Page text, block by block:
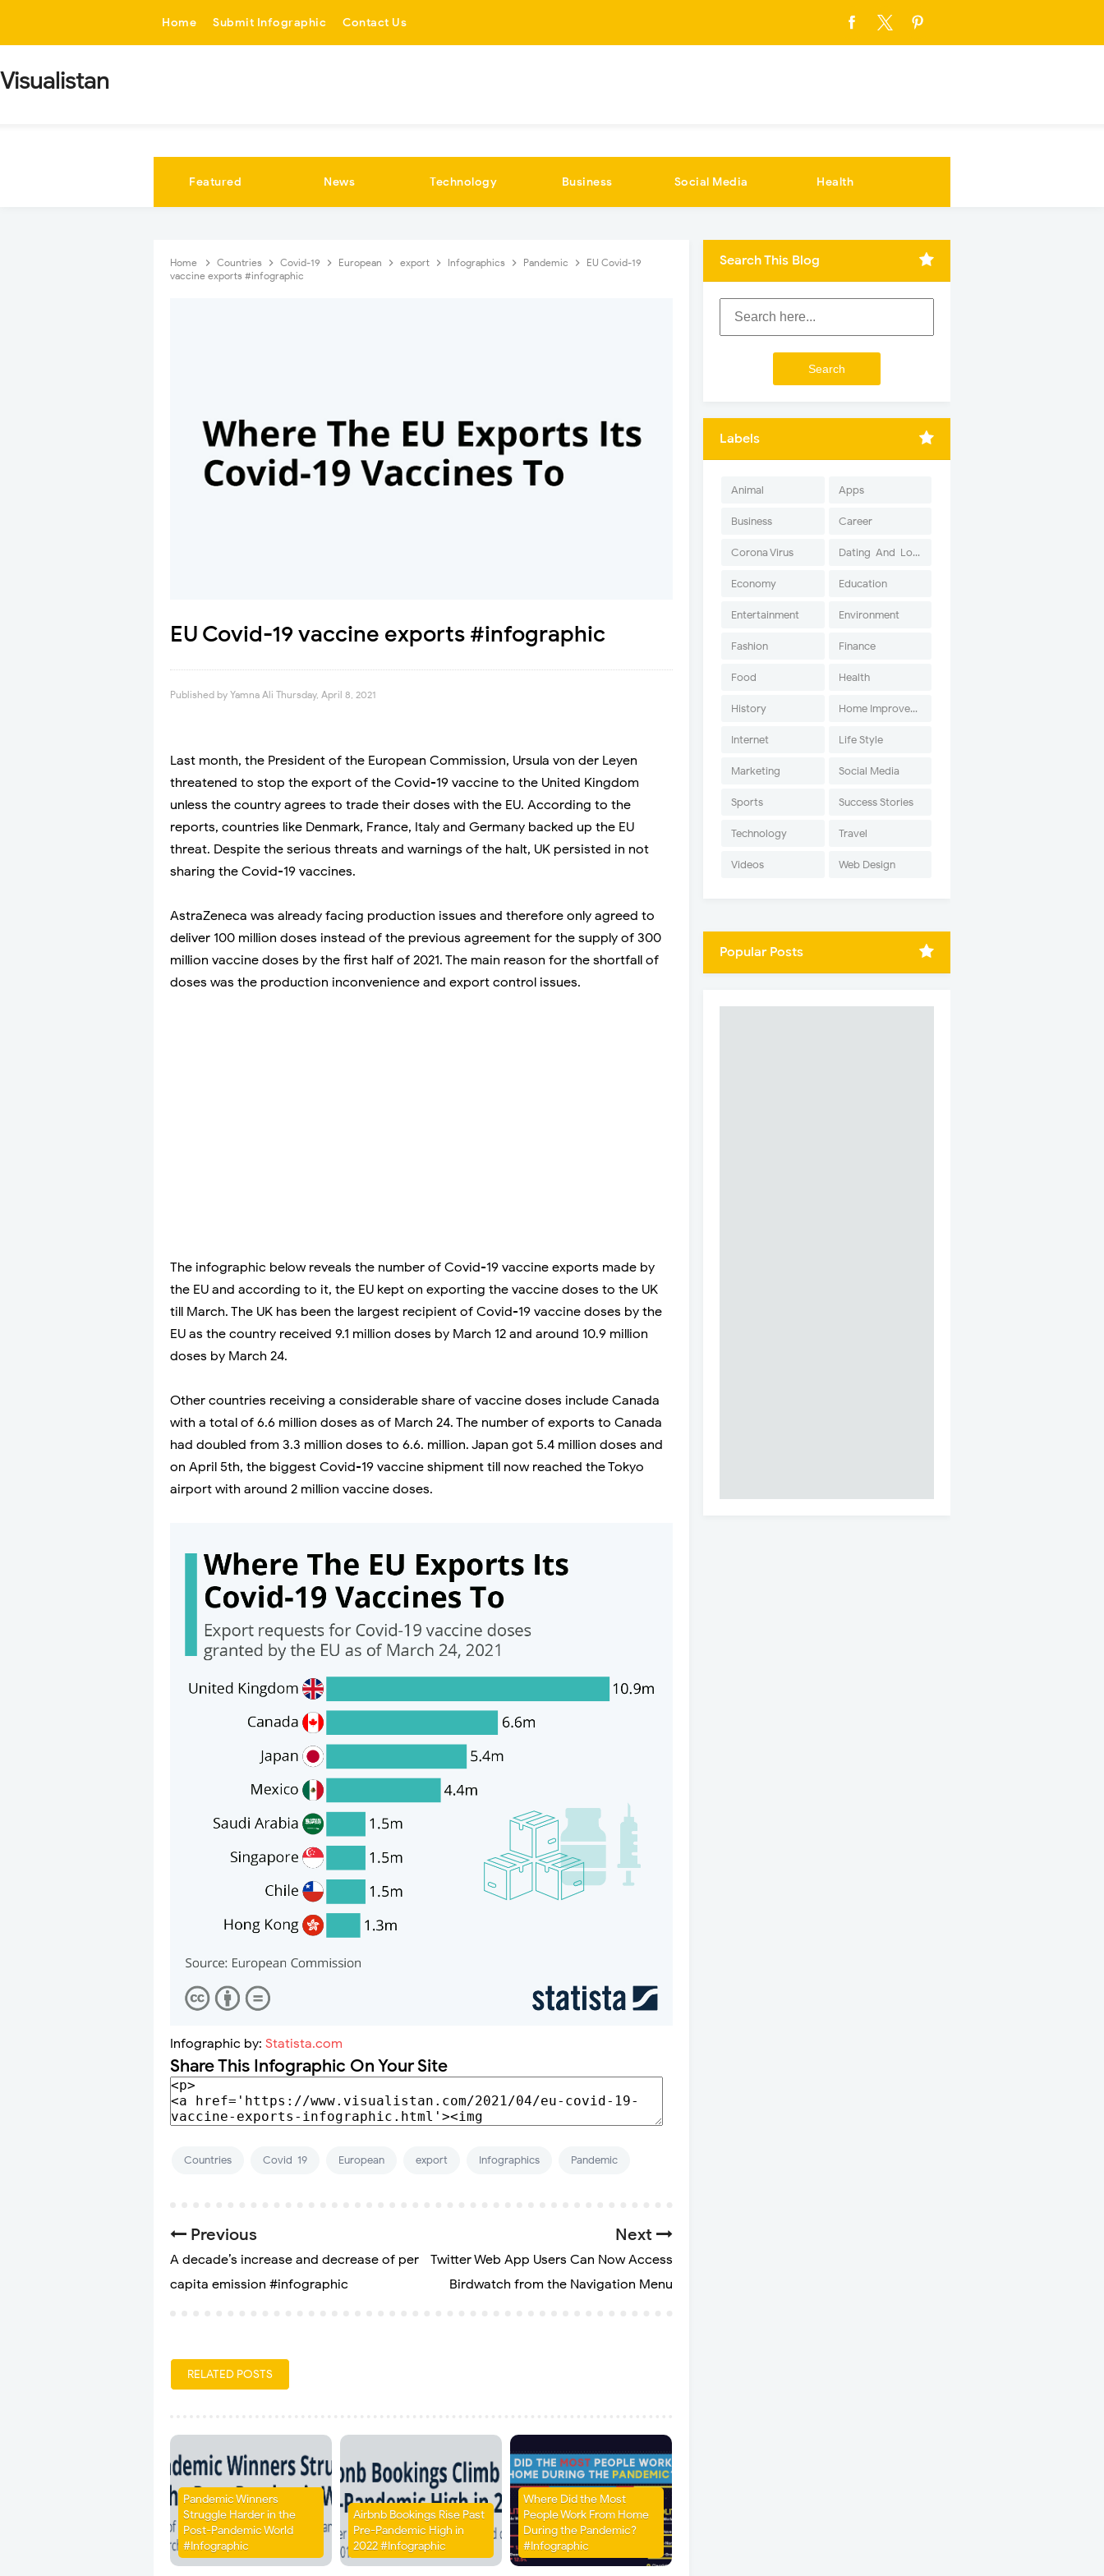
Home Submit Infographic Contact Us
Visualistan
Featured News Technology Business Social Media Health
Home Countries Covid-19 European export Infographics Pandemic
EU Covid-19
vaccine exports #infographic
EU Covid-19 vaccine exports #infographic
Published by Yamna Ali Thursday, April 8, 2021
Last month, the President of the European Commission, Ursula von der Leyen
threatened to stop the export of the Covid-19 vaccine to the United Kingdom
unless the country agrees to trade their doses with the EU. According to the
reports, countries like Denmark, France, Italy and Germany backed up the EU
threat. Despite the serious threats and warnings of the halt, UK persisted in not
sharing the Covid-19 vaccines.
AstraZeneca was already facing production issues and therefore only agreed to
deliver 100 million doses instead of the previous agreement for the supply of 300
million vaccine doses by the first half of 2021. The main reason for the shortfall of
doses was the production inconvenience and export control issues.
The infographic below reveals the number of Covid-19 vaccine exports made by
the EU and according to it, the EU kept on exporting the vaccine doses to the UK
till March. The UK has been the largest recipient of Covid-19 vaccine doses by the
EU as the country received 9.1 million doses by March 12 and around 10.9 million
doses by March 24.
Other countries receiving a considerable share of vaccine doses include Canada
with a total of 6.6 million doses as of March 24. The number of exports to Canada
had doubled from 3.3 million doses to 6.6. million. Japan got 5.4 million doses and
on April 5th, the biggest Covid-19 vaccine shipment till now reached the Tokyo
airport with around 2 million vaccine doses.
Infographic by: Statista.com
Share This Infographic On Your Site
Countries Covid-19 European export Infographics Pandemic
Next
Twitter Web App Users Can Now Access
Birdwatch from the Navigation Menu
Previous
A decade’s increase and decrease of per
capita emission #infographic
RELATED POSTS
Pandemic Winners
Struggle Harder in the
Post-Pandemic World
#Infographic
Airbnb Bookings Rise Past
Pre-Pandemic High in
2022 #Infographic
Where Did the Most
People Work From Home
During the Pandemic?
#Infographic
Search This Blog
Labels
Animal Apps
Business Career
Corona Virus Dating-And-Love
Economy Education
Entertainment Environment
Fashion Finance
Food Health
History Home Improvement
Internet Life Style
Marketing Social Media
Sports Success Stories
Technology Travel
Videos Web Design
Popular Posts